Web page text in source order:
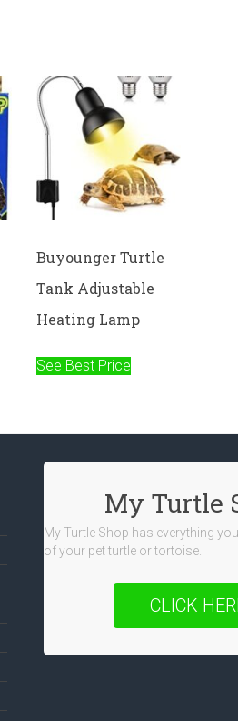
Buyounger Turtle
Tank Adjustable
Heating Lamp
See Best Price
My Turtle
My Turtle Shop has everything
of your pet turtle or tortoise.
CLICK